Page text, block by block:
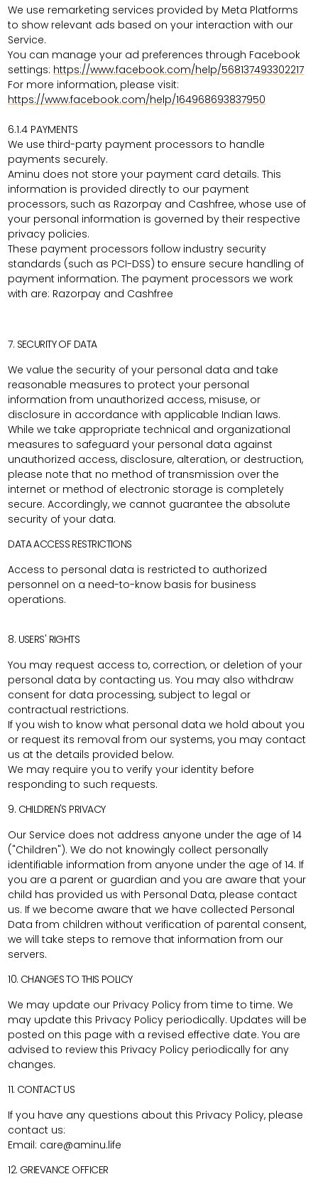
We use remarketing services provided by Meta Platforms
to show relevant ads based on your interaction with our
Service.
You can manage your ad preferences through Facebook
settings: https://www.facebook.com/help/568137493302217
For more information, please visit:
https://www.facebook.com/help/164968693837950
6.1.4 PAYMENTS
We use third-party payment processors to handle
payments securely.
Aminu does not store your payment card details. This
information is provided directly to our payment
processors, such as Razorpay and Cashfree, whose use of
your personal information is governed by their respective
privacy policies.
These payment processors follow industry security
standards (such as PCI-DSS) to ensure secure handling of
payment information. The payment processors we work
with are: Razorpay and Cashfree
7. SECURITY OF DATA
We value the security of your personal data and take
reasonable measures to protect your personal
information from unauthorized access, misuse, or
disclosure in accordance with applicable Indian laws.
While we take appropriate technical and organizational
measures to safeguard your personal data against
unauthorized access, disclosure, alteration, or destruction,
please note that no method of transmission over the
internet or method of electronic storage is completely
secure. Accordingly, we cannot guarantee the absolute
security of your data.
DATA ACCESS RESTRICTIONS
Access to personal data is restricted to authorized
personnel on a need-to-know basis for business
operations.
8. USERS' RIGHTS
You may request access to, correction, or deletion of your
personal data by contacting us. You may also withdraw
consent for data processing, subject to legal or
contractual restrictions.
If you wish to know what personal data we hold about you
or request its removal from our systems, you may contact
us at the details provided below.
We may require you to verify your identity before
responding to such requests.
9. CHILDREN'S PRIVACY
Our Service does not address anyone under the age of 14
("Children"). We do not knowingly collect personally
identifiable information from anyone under the age of 14. If
you are a parent or guardian and you are aware that your
child has provided us with Personal Data, please contact
us. If we become aware that we have collected Personal
Data from children without verification of parental consent,
we will take steps to remove that information from our
servers.
10. CHANGES TO THIS POLICY
We may update our Privacy Policy from time to time. We
may update this Privacy Policy periodically. Updates will be
posted on this page with a revised effective date. You are
advised to review this Privacy Policy periodically for any
changes.
11. CONTACT US
If you have any questions about this Privacy Policy, please
contact us:
Email: care@aminu.life
12. GRIEVANCE OFFICER